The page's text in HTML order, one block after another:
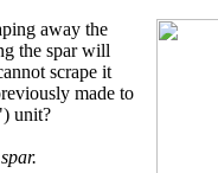
away the
the spar will
scrape it
made to
unit?